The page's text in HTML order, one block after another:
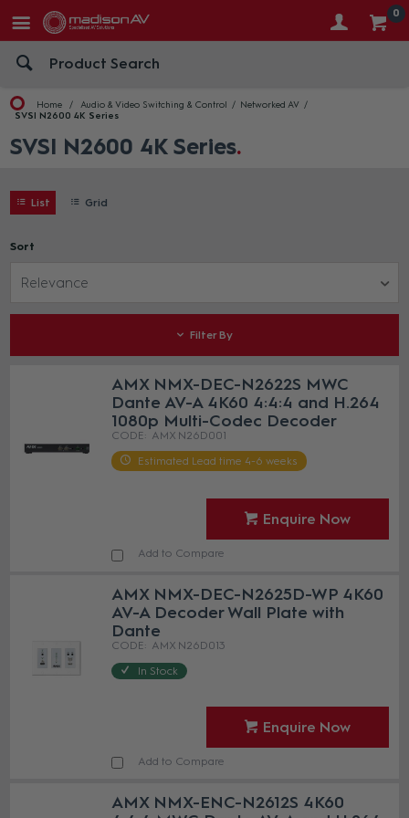
0
Home Audio & Video Switching & Control
Networked AV
SVSI N2600 4K Series
SVSI N2600 4K Series
List Grid
Sort
Relevance
Filter By
AMX NMX-DEC-N2622S MWC
Dante AV-A 4K60 4:4:4 and H.264
1080p Multi-Codec Decoder
AMX N26D001
Estimated Lead time 4-6 weeks
Enquire Now
Add to Compare
AMX NMX-DEC-N2625D-WP 4K60
AV-A Decoder Wall Plate with
Dante
AMX N26D013
In Stock
Enquire Now
Add to Compare
AMX NMX-ENC-N2612S 4K60